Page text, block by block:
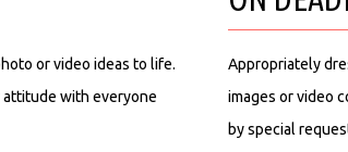
or video ideas to life.
with everyone
Appropriately
images or video
by special